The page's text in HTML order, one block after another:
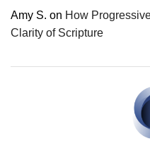
Amy S. on How
Clarity of Scripture